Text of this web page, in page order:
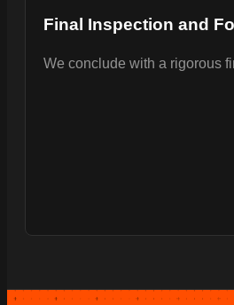
Final Inspection and
We conclude with a rigorous